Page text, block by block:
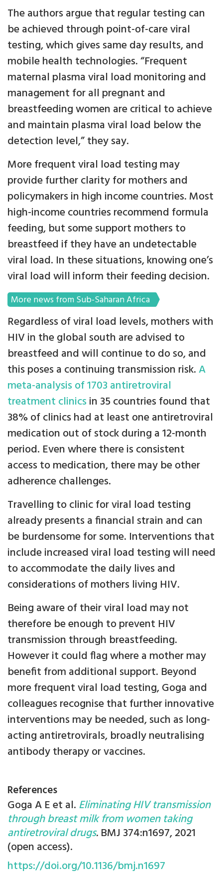
The authors argue that regular testing can
be achieved through point-of-care viral
testing, which gives same day results, and
mobile health technologies. “Frequent
maternal plasma viral load monitoring and
management for all pregnant and
breastfeeding women are critical to achieve
and maintain plasma viral load below the
detection level,” they say.
More frequent viral load testing may
provide further clarity for mothers and
policymakers in high income countries. Most
high-income countries recommend formula
feeding, but some support mothers to
breastfeed if they have an undetectable
viral load. In these situations, knowing one’s
viral load will inform their feeding decision.
More news from Sub-Saharan Africa
Regardless of viral load levels, mothers with
HIV in the global south are advised to
breastfeed and will continue to do so, and
this poses a continuing transmission risk.A
meta-analysis of 1703 antiretroviral
treatment clinicsin 35 countries found that
38% of clinics had at least one antiretroviral
medication out of stock during a 12-month
period. Even where there is consistent
access to medication, there may be other
adherence challenges.
Travelling to clinic for viral load testing
already presents a financial strain and can
be burdensome for some. Interventions that
include increased viral load testing will need
to accommodate the daily lives and
considerations of mothers living HIV.
Being aware of their viral load may not
therefore be enough to prevent HIV
transmission through breastfeeding.
However it could flag where a mother may
benefit from additional support. Beyond
more frequent viral load testing, Goga and
colleagues recognise that further innovative
interventions may be needed, such as long-
acting antiretrovirals, broadly neutralising
antibody therapy or vaccines.
References
Goga A E et al. Eliminating HIV transmission
through breast milk from women taking
antiretroviral drugs. BMJ 374:n1697, 2021
(open access).
https://doi.org/10.1136/bmj.n1697